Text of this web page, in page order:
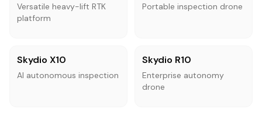
Versatile heavy-lift RTK
platform
Portable inspection drone
Skydio X10
AI autonomous inspection
Skydio R10
Enterprise autonomy
drone